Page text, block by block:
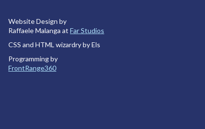
Website Design by
Raffaele Malanga at Far Studios
CSS and HTML wizardry by Els
Programming by
FrontRange360